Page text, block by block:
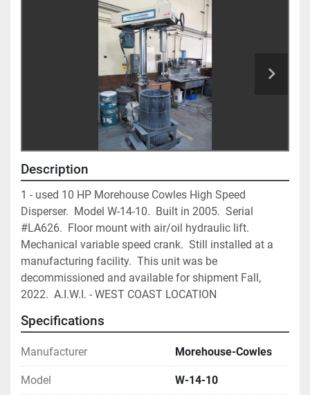
Description
1 - used 10 HP Morehouse Cowles High Speed
Disperser.  Model W-14-10.  Built in 2005.  Serial
#LA626.  Floor mount with air/oil hydraulic lift.
Mechanical variable speed crank.  Still installed at a
manufacturing facility.  This unit was be
decommissioned and available for shipment Fall,
2022.  A.I.W.I. - WEST COAST LOCATION
Specifications
Manufacturer Morehouse-Cowles
Model W-14-10